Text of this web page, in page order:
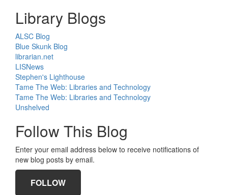
Library Blogs
ALSC Blog
Blue Skunk Blog
librarian.net
LISNews
Stephen's Lighthouse
Tame The Web: Libraries and Technology
Tame The Web: Libraries and Technology
Unshelved
Follow This Blog
Enter your email address below to receive notifications of
new blog posts by email.
FOLLOW